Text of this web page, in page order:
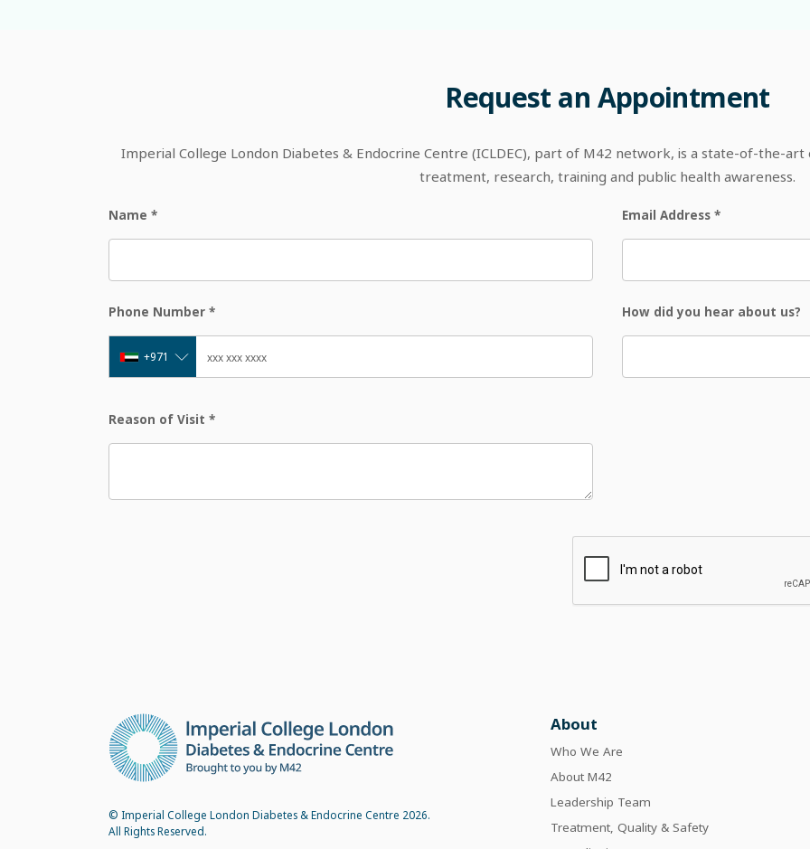
Request an Appointment
Imperial College London Diabetes & Endocrine Centre (ICLDEC), part of M42 network, is a state-of-the-
treatment, research, training and public health awareness.
Name * Email Address *
Phone Number *
+971
How did you hear about us?
Reason of Visit *
© Imperial College London Diabetes & Endocrine Centre 2026.
All Rights Reserved.
About
Who We Are
About M42
Leadership Team
Treatment, Quality & Safety